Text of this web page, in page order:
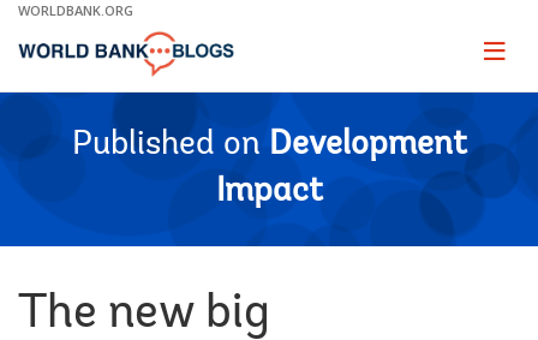
Skip
Main
WORLDBANK.ORG
Page
Published on Development
Impact
The new big